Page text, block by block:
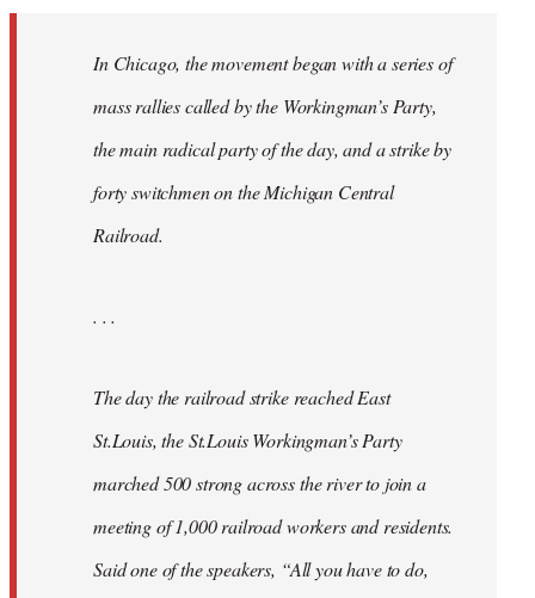
In Chicago, the movement began with a series of
mass rallies called by the Workingman’s Party,
the main radical party of the day, and a strike by
forty switchmen on the Michigan Central
Railroad.
. . .
The day the railroad strike reached East
St.Louis, the St.Louis Workingman’s Party
marched 500 strong across the river to join a
meeting of 1,000 railroad workers and residents.
Said one of the speakers, “All you have to do,